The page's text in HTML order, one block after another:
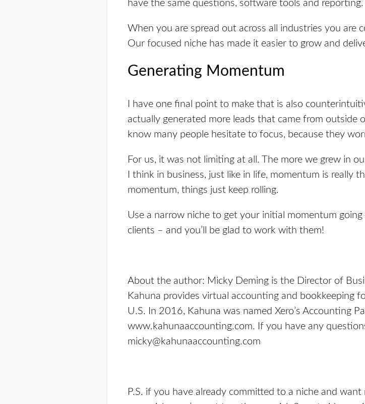
have the same questions, software tools and reporting.
When you are spread out across all industries you are
Our focused niche has made it easier to grow and
Generating Momentum
I have one final point to make that is also
actually generated more leads that came from outside
know many people hesitate to focus, because they
For us, it was not limiting at all. The more we grew in
I think in business, just like in life, momentum is really
momentum, things just keep rolling.
Use a narrow niche to get your initial momentum
clients – and you’ll be glad to work with them!
About the author: Micky Deming is the Director of
Kahuna provides virtual accounting and bookkeeping
U.S. In 2016, Kahuna was named Xero’s Accounting
www.kahunaaccounting.com. If you have any
micky@kahunaaccounting.com
P.S. if you have already committed to a niche and